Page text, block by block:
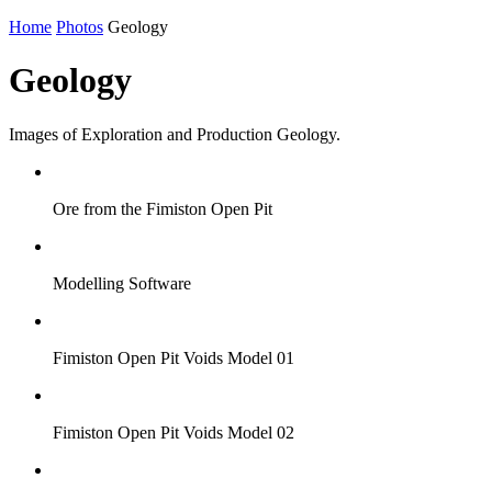
Home Photos Geology
Geology
Images of Exploration and Production Geology.
Ore from the Fimiston Open Pit
Modelling Software
Fimiston Open Pit Voids Model 01
Fimiston Open Pit Voids Model 02